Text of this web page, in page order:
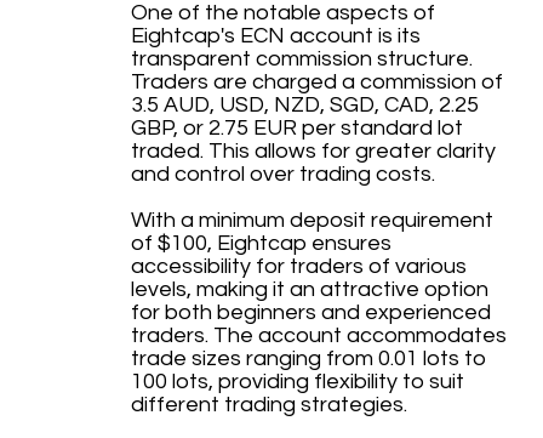
One of the notable aspects of
Eightcap's ECN account is its
transparent commission structure.
Traders are charged a commission of
3.5 AUD, USD, NZD, SGD, CAD, 2.25
GBP, or 2.75 EUR per standard lot
traded. This allows for greater clarity
and control over trading costs.
With a minimum deposit requirement
of $100, Eightcap ensures
accessibility for traders of various
levels, making it an attractive option
for both beginners and experienced
traders. The account accommodates
trade sizes ranging from 0.01 lots to
100 lots, providing flexibility to suit
different trading strategies.